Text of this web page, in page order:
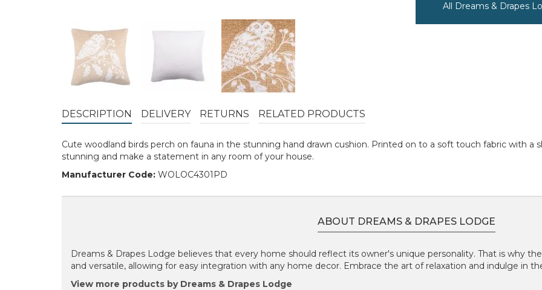
All Dreams & Drapes
DESCRIPTION DELIVERY RETURNS RELATED PRODUCTS
Cute woodland birds perch on fauna in the stunning hand drawn cushion. Printed on to a soft touch fabric with a
stunning and make a statement in any room of your house.
Manufacturer Code: WOLOC4301PD
ABOUT DREAMS & DRAPES LODGE
Dreams & Drapes Lodge believes that every home should reflect its owner's unique personality. That is why
and versatile, allowing for easy integration with any home decor. Embrace the art of relaxation and indulge in
View more products by Dreams & Drapes Lodge